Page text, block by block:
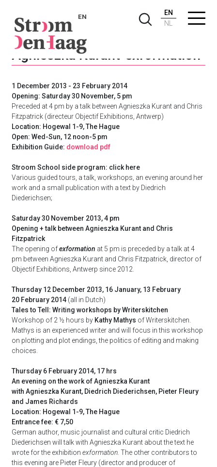
EN
EN
NL
Agnieszka Kurant 'exformation'
1 December 2013 - 23 February 2014
Opening: Saturday 30 November, 5 pm
Preceded at 4 pm by a talk between Agnieszka Kurant and Chris
Fitzpatrick (directeur Objectif Exhibitions, Antwerp)
Location: Hogewal 1-9, The Hague
Open: Wed-Sun, 12 noon-5 pm
Exhibition Guide: download pdf
Stroom School side program: click here
Various guided tours, a talk, workshops, an evening around her
work and a small publication with a text by Diedrich
Diederichsen;
Saturday 30 November 2013, 4 pm
Opening + talk between Agnieszka Kurant and Chris
Fitzpatrick
The opening ofexformation at 5 pm is preceded by a talk at 4
pm between Agnieszka Kurant and Chris Fitzpatrick, director of
Objectif Exhibitions, Antwerp since 2012.
Thursday 12 December 2013, 16 January, 13 February
20 February 2014 (all in Dutch)
Tales to Tell: Writing workshops by Writerskitchen
Workshop of 2 ½ hours by Kathy Mathys of Writerskitchen.
Mathys is an experienced writer and will focus in this workshop
on plotting and plot endings, the politics of editing and making
choices.
Thursday 6 February 2014, 17 hrs
An evening on the work of Agnieszka Kurant
with Agnieszka Kurant, Diedrich Diederichsen, Pieter Fleury
and James Richards
Location: Hogewal 1-9, The Hague
Entrance fee: € 7,50
German author, music journalist and cultural critic Diedrich
Diederichsen will talk with Agnieszka Kurant about the text he
wrote for the exhibition exformation . The other contributors to
this evening are Pieter Fleury (director and producer of